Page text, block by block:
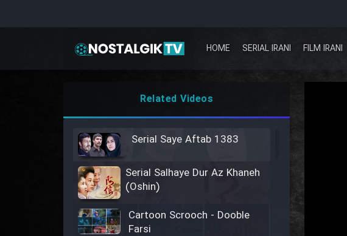
HOME SERIAL IRANI FILM IRANI
Related Videos
Serial Saye Aftab 1383
Serial Salhaye Dur Az Khaneh
(Oshin)
Cartoon Scrooch - Dooble
Farsi